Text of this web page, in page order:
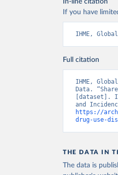
In-line citation
If you have
IHME,
Full citation
IHME,
Data.
[dataset].
https://
drug-use-
THE DATA IN
The data is